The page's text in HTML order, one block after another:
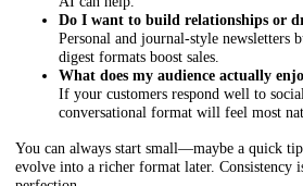
Do I want to build relationships or
Personal and journal-style newsletters
digest formats boost sales.
What does my audience actually
If your customers respond well to
conversational format will feel most
You can always start small—maybe a quick
evolve into a richer format later. Consistency